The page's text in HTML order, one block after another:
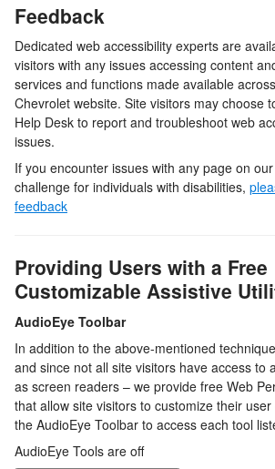
Feedback
Dedicated web accessibility experts are
visitors with any issues accessing content
services and functions made available
Chevrolet website. Site visitors may choose
Help Desk to report and troubleshoot web
issues.
If you encounter issues with any page on
challenge for individuals with disabilities,
feedback
Providing Users with a Free
Customizable Assistive
AudioEye Toolbar
In addition to the above-mentioned
and since not all site visitors have access to
as screen readers – we provide free Web
that allow site visitors to customize their
the AudioEye Toolbar to access each tool
AudioEye Tools are off